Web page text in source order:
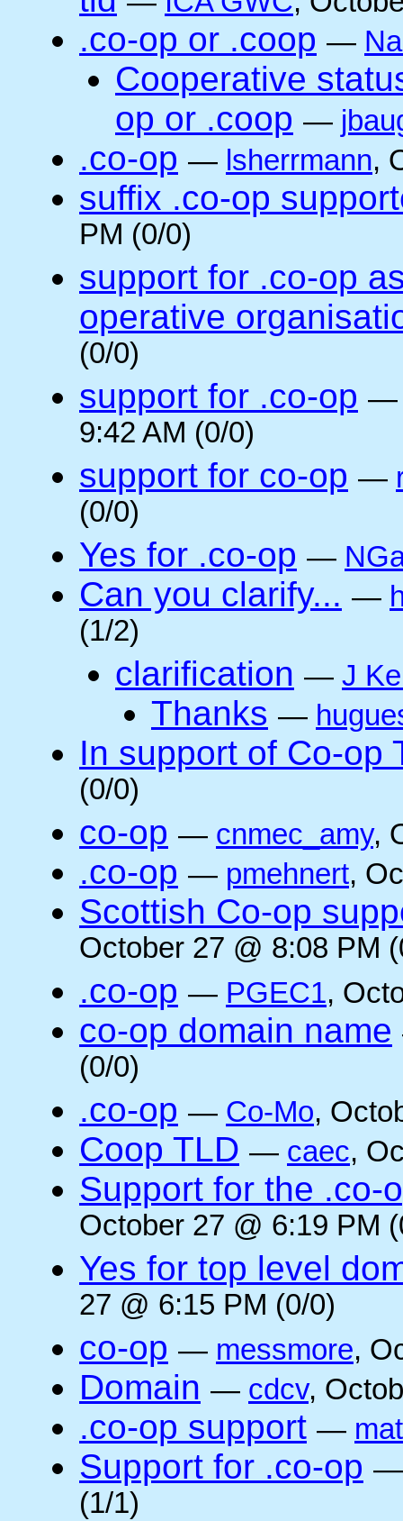
.co-op or .coop —
Cooperative
op or .coop —
.co-op — lsherrmann,
suffix .co-op
PM (0/0)
support for .co-op
operative
(0/0)
support for .co-op
9:42 AM (0/0)
support for co-op —
(0/0)
Yes for .co-op —
Can you clarify... —
(1/2)
clarification — J
Thanks —
In support of Co-op
(0/0)
co-op — cnmec_amy,
.co-op — pmehnert,
Scottish Co-op
October 27 @ 8:08 PM
.co-op — PGEC1,
co-op domain name
(0/0)
.co-op — Co-Mo,
Coop TLD — caec,
Support for the .co-
October 27 @ 6:19 PM
Yes for top level
27 @ 6:15 PM (0/0)
co-op — messmore,
Domain — cdcv,
.co-op support —
Support for .co-op
(1/1)